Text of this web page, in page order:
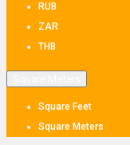
RUB
ZAR
THB
Square Feet
Square Meters